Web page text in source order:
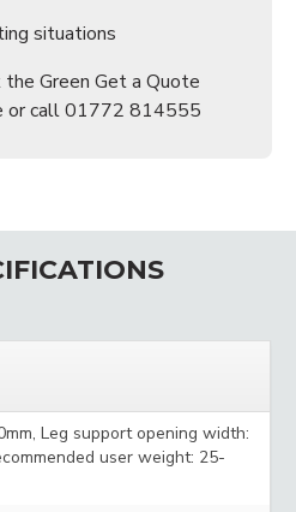
situations
Green Get a Quote
or call 01772 814555
Leg support opening width:
user weight: 25-